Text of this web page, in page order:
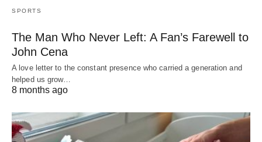
SPORTS
The Man Who Never Left: A Fan’s Farewell to
John Cena
A love letter to the constant presence who carried a generation and
helped us grow…
8 months ago